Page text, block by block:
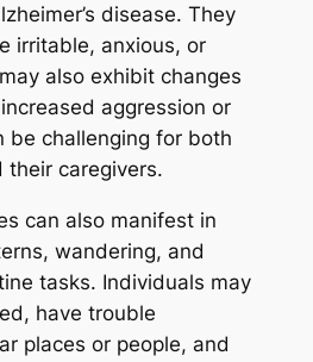
disease. They
irritable, anxious, or
also exhibit changes
aggression or
be challenging for both
caregivers.
can also manifest in
wandering, and
tasks. Individuals may
have trouble
places or people, and